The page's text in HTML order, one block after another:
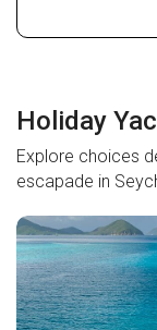
Holiday
Explore choices
escapade in